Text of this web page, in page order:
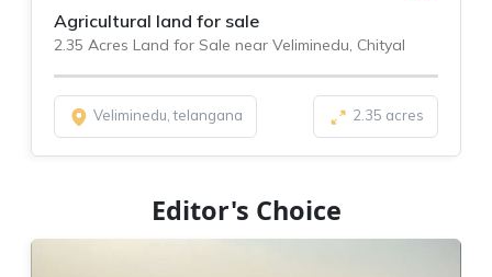
Agricultural land for sale
2.35 Acres Land for Sale near Veliminedu, Chityal
Veliminedu, telangana 2.35 acres
Editor's Choice